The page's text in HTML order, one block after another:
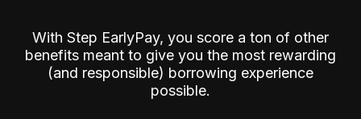
With Step EarlyPay, you score a ton of other
benefits meant to give you the most rewarding
(and responsible) borrowing experience
possible.